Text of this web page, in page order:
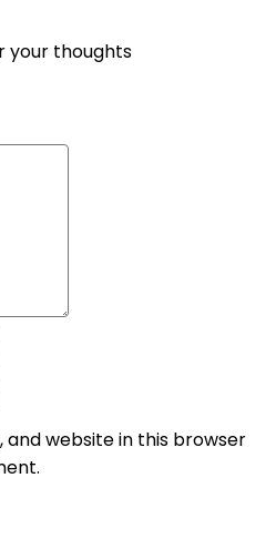
your thoughts
and website in this browser